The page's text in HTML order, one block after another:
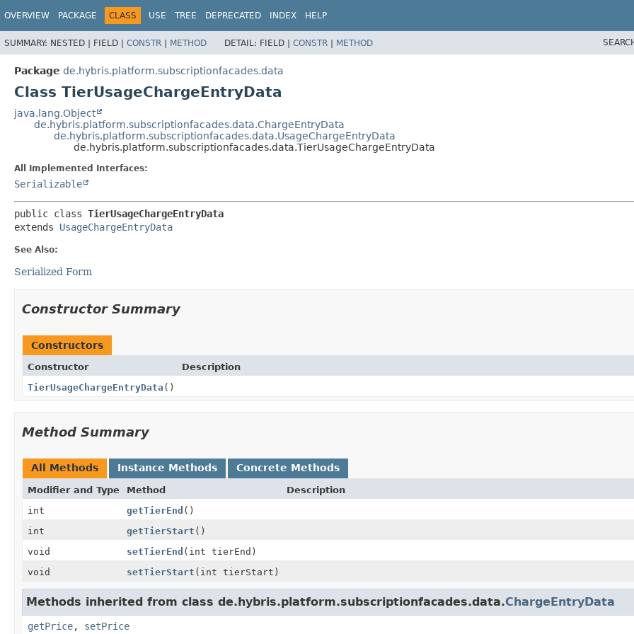
OVERVIEW PACKAGE CLASS USE TREE DEPRECATED INDEX HELP
SUMMARY: NESTED | FIELD | CONSTR | METHOD DETAIL: FIELD | CONSTR | METHOD
Package de.hybris.platform.subscriptionfacades.data
Class TierUsageChargeEntryData
java.lang.Object
de.hybris.platform.subscriptionfacades.data.ChargeEntryData
de.hybris.platform.subscriptionfacades.data.UsageChargeEntryData
de.hybris.platform.subscriptionfacades.data.TierUsageChargeEntryData
All Implemented Interfaces:
Serializable
public class TierUsageChargeEntryData
extends UsageChargeEntryData
See Also:
Serialized Form
Constructor Summary
Constructors
Constructor
Description
TierUsageChargeEntryData ()
Method Summary
All Methods Instance Methods Concrete Methods
Modifier and Type Method
Description
int
getTierEnd ()
int
getTierStart ()
void
setTierEnd (int tierEnd)
void
setTierStart (int tierStart)
Methods inherited from class de.hybris.platform.subscriptionfacades.data.ChargeEntryData
getPrice, setPrice